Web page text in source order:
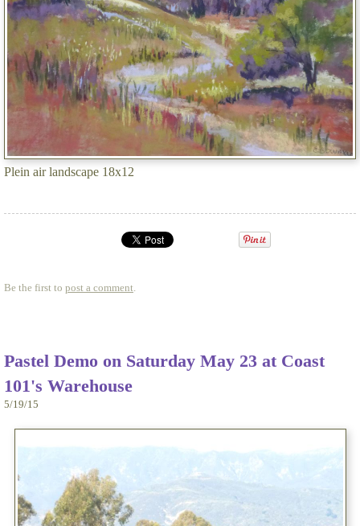
Plein air landscape 18x12
Be the first to post a comment.
Pastel Demo on Saturday May 23 at Coast
101's Warehouse
5/19/15